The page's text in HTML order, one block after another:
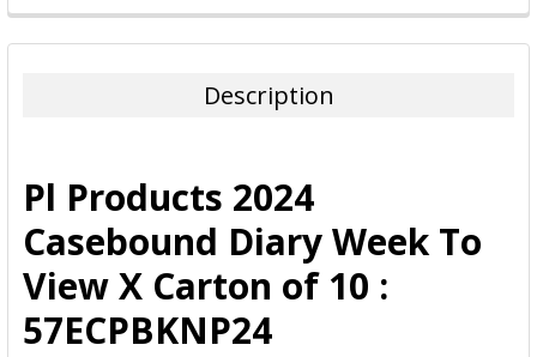
FREQUENTLY
BOUGHT
ADD
SELECTED
TO CART
Description
Pl Products 2024
Casebound Diary Week To
View X Carton of 10 :
57ECPBKNP24